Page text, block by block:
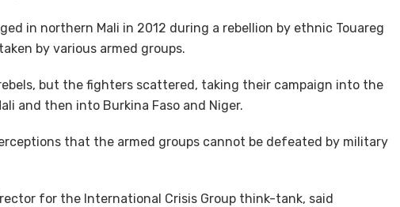
in northern Mali in 2012 during a rebellion by ethnic Touareg
by various armed groups.
but the fighters scattered, taking their campaign into the
and then into Burkina Faso and Niger.
that the armed groups cannot be defeated by military
for the International Crisis Group think-tank, said